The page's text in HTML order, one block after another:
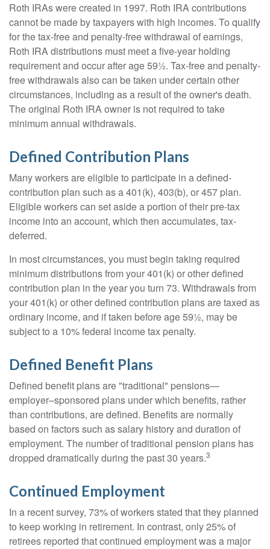
Roth IRAs were created in 1997. Roth IRA contributions
cannot be made by taxpayers with high incomes. To qualify
for the tax-free and penalty-free withdrawal of earnings,
Roth IRA distributions must meet a five-year holding
requirement and occur after age 59½. Tax-free and penalty-
free withdrawals also can be taken under certain other
circumstances, including as a result of the owner's death.
The original Roth IRA owner is not required to take
minimum annual withdrawals.
Defined Contribution Plans
Many workers are eligible to participate in a defined-
contribution plan such as a 401(k), 403(b), or 457 plan.
Eligible workers can set aside a portion of their pre-tax
income into an account, which then accumulates, tax-
deferred.
In most circumstances, you must begin taking required
minimum distributions from your 401(k) or other defined
contribution plan in the year you turn 73. Withdrawals from
your 401(k) or other defined contribution plans are taxed as
ordinary income, and if taken before age 59½, may be
subject to a 10% federal income tax penalty.
Defined Benefit Plans
Defined benefit plans are "traditional" pensions—
employer–sponsored plans under which benefits, rather
than contributions, are defined. Benefits are normally
based on factors such as salary history and duration of
employment. The number of traditional pension plans has
dropped dramatically during the past 30 years.3
Continued Employment
In a recent survey, 73% of workers stated that they planned
to keep working in retirement. In contrast, only 25% of
retirees reported that continued employment was a major